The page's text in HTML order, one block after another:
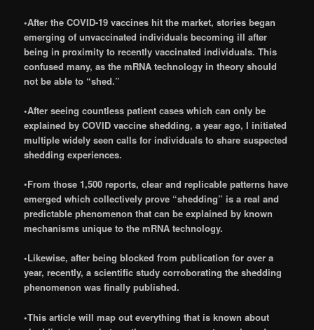
•After the COVID-19 vaccines hit the market, stories began
emerging of unvaccinated individuals becoming ill after
being in proximity to recently vaccinated individuals. This
confused many, as the mRNA technology in theory should
not be able to “shed.”
•After seeing countless patient cases which can only be
explained by COVID vaccine shedding, a year ago, I initiated
multiple widely seen calls for individuals to share suspected
shedding experiences.
•From those 1,500 reports, clear and replicable patterns have
emerged which collectively prove “shedding” is a real and
predictable phenomenon that can be explained by known
mechanisms unique to the mRNA technology.
•Likewise, after being blocked from publication for over a
year, recently, a scientific study corroborating the shedding
phenomenon was finally published.
•This article will map out everything that is known about